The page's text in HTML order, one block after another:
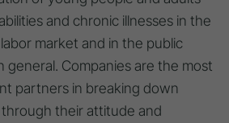
and chronic illnesses in the
market and in the public
general. Companies are the most
partners in breaking down
through their attitude and